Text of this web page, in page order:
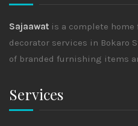
Sajaawat is a complete
decorator services in Bokaro
of branded furnishing items
Services